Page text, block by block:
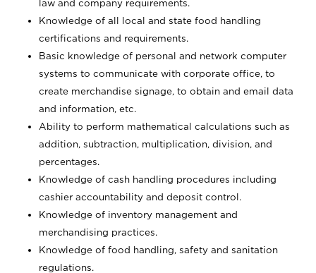
law and company requirements.
Knowledge of all local and state food handling
certifications and requirements.
Basic knowledge of personal and network computer
systems to communicate with corporate office, to
create merchandise signage, to obtain and email data
and information, etc.
Ability to perform mathematical calculations such as
addition, subtraction, multiplication, division, and
percentages.
Knowledge of cash handling procedures including
cashier accountability and deposit control.
Knowledge of inventory management and
merchandising practices.
Knowledge of food handling, safety and sanitation
regulations.